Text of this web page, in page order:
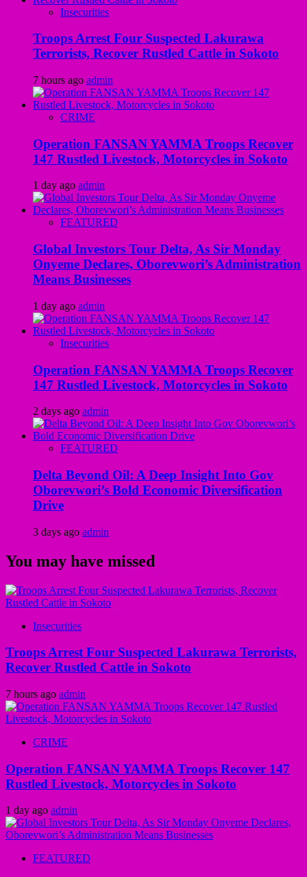
Insecurities
Troops Arrest Four Suspected Lakurawa
Terrorists, Recover Rustled Cattle in Sokoto
7 hours ago admin
CRIME
Operation FANSAN YAMMA Troops Recover
147 Rustled Livestock, Motorcycles in Sokoto
1 day ago admin
FEATURED
Global Investors Tour Delta, As Sir Monday
Onyeme Declares, Oborevwori’s Administration
Means Businesses
1 day ago admin
Insecurities
Operation FANSAN YAMMA Troops Recover
147 Rustled Livestock, Motorcycles in Sokoto
2 days ago admin
FEATURED
Delta Beyond Oil: A Deep Insight Into Gov
Oborevwori’s Bold Economic Diversification
Drive
3 days ago admin
You may have missed
Insecurities
Troops Arrest Four Suspected Lakurawa Terrorists,
Recover Rustled Cattle in Sokoto
7 hours ago admin
CRIME
Operation FANSAN YAMMA Troops Recover 147
Rustled Livestock, Motorcycles in Sokoto
1 day ago admin
FEATURED